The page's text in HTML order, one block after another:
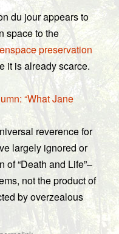
du jour appears to
space to the
preservation
it is already scarce.
“What Jane
reverence for
largely ignored or
of “Death and Life”–
not the product of
by overzealous